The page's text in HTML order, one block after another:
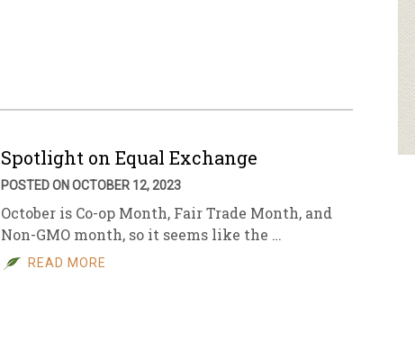
Spotlight on Equal Exchange
POSTED ON OCTOBER 12, 2023
October is Co-op Month, Fair Trade Month, and
Non-GMO month, so it seems like the …
READ MORE